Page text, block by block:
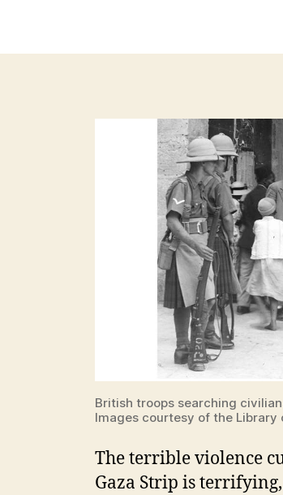
British troops searching
Images courtesy of the Library
The terrible violence
Gaza Strip is